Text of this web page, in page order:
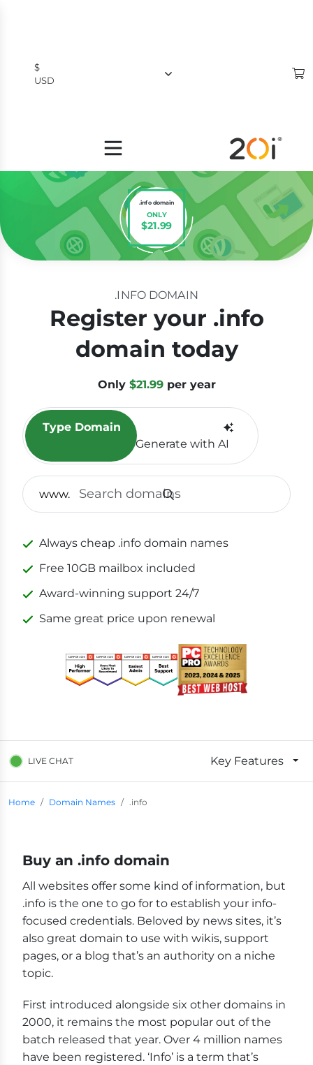
$
USD
$ USD
£ GBP
.info domain
ONLY
$21.99
.INFO DOMAIN
Register your .info
domain today
Only $21.99per year
Type Domain
Generate with AI
www.
Always cheap .info domain names
Free 10GB mailbox included
Award-winning support 24/7
Same great price upon renewal
LIVE CHAT Key Features
Breadcrumb Navigation
Home Domain Names .info
Buy an .info domain
All websites offer some kind of information, but
.info is the one to go for to establish your info-
focused credentials. Beloved by news sites, it’s
also great domain to use with wikis, support
pages, or a blog that’s an authority on a niche
topic.
First introduced alongside six other domains in
2000, it remains the most popular out of the
batch released that year. Over 4 million names
have been registered. ‘Info’ is a term that’s